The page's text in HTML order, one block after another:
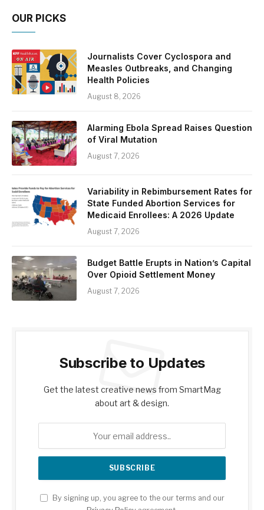
OUR PICKS
Journalists Cover Cyclospora and
Measles Outbreaks, and Changing
Health Policies
August 8, 2026
Alarming Ebola Spread Raises Question
of Viral Mutation
August 7, 2026
Variability in Rebimbursement Rates for
State Funded Abortion Services for
Medicaid Enrollees: A 2026 Update
August 7, 2026
Budget Battle Erupts in Nation’s Capital
Over Opioid Settlement Money
August 7, 2026
Subscribe to Updates
Get the latest creative news from SmartMag
about art & design.
By signing up, you agree to the our terms and our